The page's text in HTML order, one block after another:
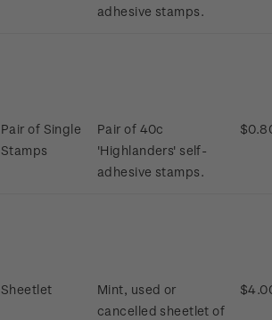
adhesive stamps.
Pair of Single
Stamps
Pair of 40c
'Highlanders' self-
adhesive stamps.
Sheetlet
Mint, used or
cancelled sheetlet of